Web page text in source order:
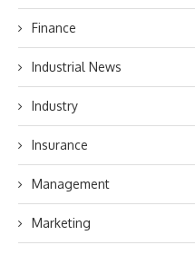
Finance
Industrial News
Industry
Insurance
Management
Marketing